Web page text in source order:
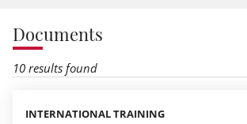
Documents
10 results found
INTERNATIONAL TRAINING